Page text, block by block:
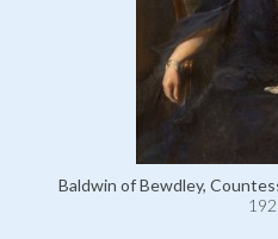
Baldwin of Bewdley,